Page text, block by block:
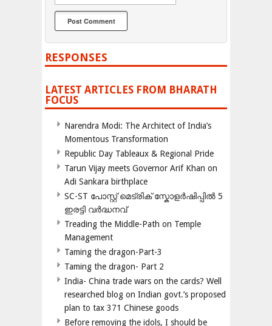
RESPONSES
LATEST ARTICLES FROM BHARATH
FOCUS
Narendra Modi: The Architect of India’s
Momentous Transformation
Republic Day Tableaux & Regional Pride
Tarun Vijay meets Governor Arif Khan on
Adi Sankara birthplace
SC-ST പോസ്റ്റ് മെട്രിക് സ്കോളർഷിപ്പിൽ 5
ഇരട്ടി വർദ്ധനവ്
Treading the Middle-Path on Temple
Management
Taming the dragon-Part-3
Taming the dragon- Part 2
India- China trade wars on the cards? Well
researched blog on Indian govt.’s proposed
plan to tax 371 Chinese goods
Before removing the idols, I should be